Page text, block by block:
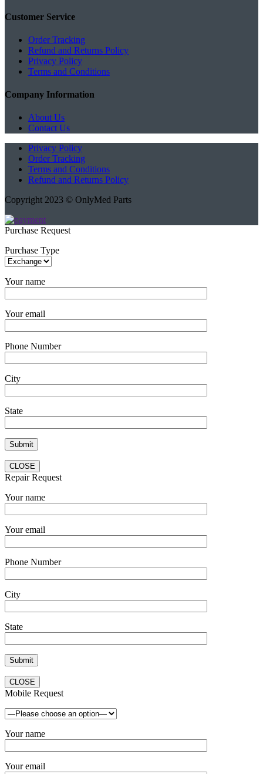
Customer Service
Order Tracking
Refund and Returns Policy
Privacy Policy
Terms and Conditions
Company Information
About Us
Contact Us
Privacy Policy
Order Tracking
Terms and Conditions
Refund and Returns Policy
Copyright 2023 © OnlyMed Parts
Purchase Request
Purchase Type
Your name
Your email
Phone Number
City
State
CLOSE
Repair Request
Your name
Your email
Phone Number
City
State
CLOSE
Mobile Request
Your name
Your email